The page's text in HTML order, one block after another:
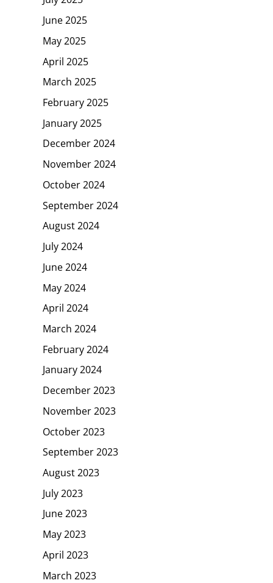
June 2025
May 2025
April 2025
March 2025
February 2025
January 2025
December 2024
November 2024
October 2024
September 2024
August 2024
July 2024
June 2024
May 2024
April 2024
March 2024
February 2024
January 2024
December 2023
November 2023
October 2023
September 2023
August 2023
July 2023
June 2023
May 2023
April 2023
March 2023